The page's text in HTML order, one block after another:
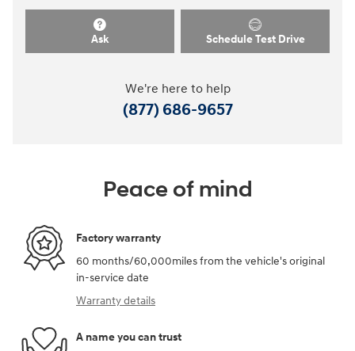
Ask Schedule Test Drive
We're here to help
(877) 686-9657
Peace of mind
Factory warranty
60 months/60,000miles from the vehicle's original
in-service date
Warranty details
A name you can trust